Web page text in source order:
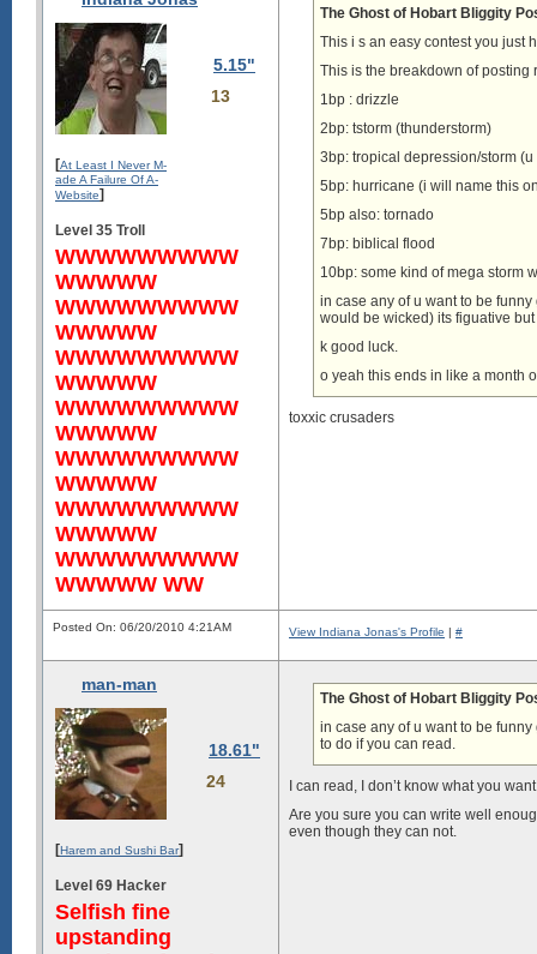
5.15"
13
[At Least I Never M-
ade A Failure Of A-
Website]
Level 35 Troll
WWWWWWWWW
WWWWW
WWWWWWWWW
WWWWW
WWWWWWWWW
WWWWW
WWWWWWWWW
WWWWW
WWWWWWWWW
WWWWW
WWWWWWWWW
WWWWW
WWWWWWWWW
WWWWW WW
The Ghost of Hobart Bliggity
This i s an easy contest you just
This is the breakdown of posting
1bp : drizzle
2bp: tstorm (thunderstorm)
3bp: tropical depression/storm
5bp: hurricane (i will name this
5bp also: tornado
7bp: biblical flood
10bp: some kind of mega storm
in case any of u want to be
would be wicked) its figuative
k good luck.
o yeah this ends in like a month
toxxic crusaders
Posted On: 06/20/2010 4:21AM View Indiana Jonas's Profile | #
man-man
18.61"
24
[Harem and Sushi Bar]
Level 69 Hacker
Selfish fine
upstanding
The Ghost of Hobart Bliggity
in case any of u want to be
to do if you can read.
I can read, I don’t know what you
Are you sure you can write well
even though they can not.